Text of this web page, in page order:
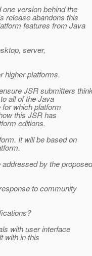
version behind the
release abandons this
features from Java
server,
higher platforms.
JSR submitters
all of the Java
which platform
this JSR has
editions.
It will be based on
by the proposed
to community
with user interface
with in this